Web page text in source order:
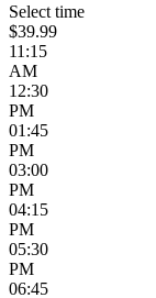
Select time
$39.99
11:15
AM
12:30
PM
01:45
PM
03:00
PM
04:15
PM
05:30
PM
06:45